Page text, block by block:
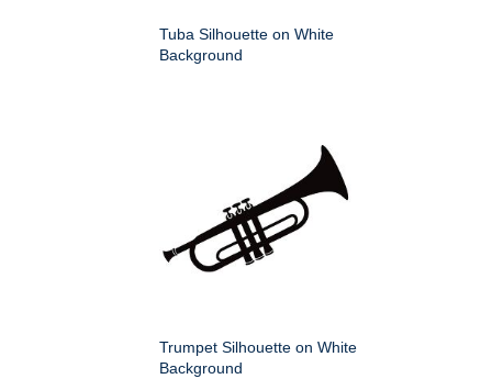
Tuba Silhouette on White
Background
Trumpet Silhouette on White
Background